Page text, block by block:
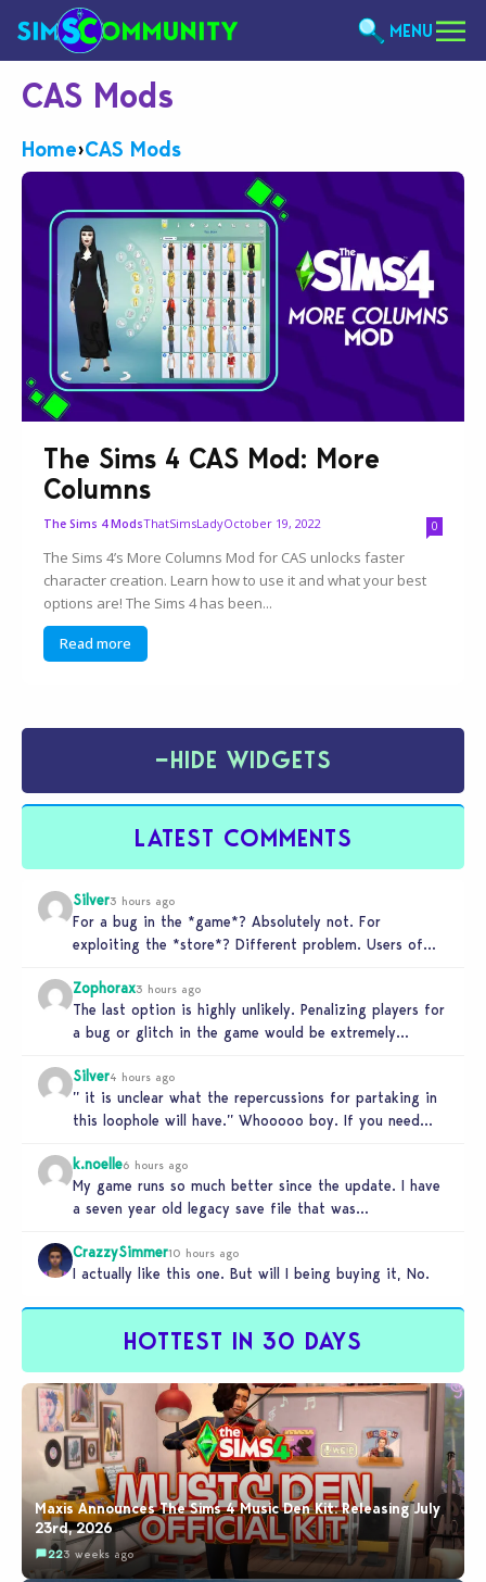
MENU
CAS Mods
Home›CAS Mods
The Sims 4 CAS Mod: More
Columns
The Sims 4 ModsThatSimsLadyOctober 19, 2022 0
The Sims 4’s More Columns Mod for CAS unlocks faster
character creation. Learn how to use it and what your best
options are! The Sims 4 has been...
Read more
−HIDE WIDGETS
LATEST COMMENTS
Silver3 hours ago
For a bug in the *game*? Absolutely not. For
exploiting the *store*? Different problem. Users of
Zophorax3 hours ago
The last option is highly unlikely. Penalizing players for
a bug or glitch in the game would be extremely
Silver4 hours ago
” it is unclear what the repercussions for partaking in
this loophole will have.” Whooooo boy. If you need
k.noelle6 hours ago
My game runs so much better since the update. I have
a seven year old legacy save file that was…
CrazzySimmer10 hours ago
I actually like this one. But will I being buying it, No.
HOTTEST IN 30 DAYS
Maxis Announces The Sims 4 Music Den Kit: Releasing July
23rd, 2026
223 weeks ago